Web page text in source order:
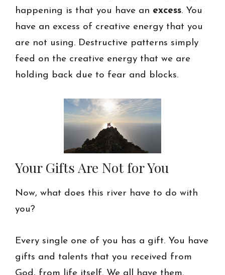
happening is that you have an excess. You
have an excess of creative energy that you
are not using. Destructive patterns simply
feed on the creative energy that we are
holding back due to fear and blocks.
Your Gifts Are Not for You
Now, what does this river have to do with
you?
Every single one of you has a gift. You have
gifts and talents that you received from
God, from life itself. We all have them.